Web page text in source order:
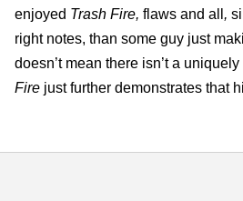
enjoyed Trash Fire, flaws and all ,
right notes, than some guy just
doesn’t mean there isn’t a
Fire just further demonstrates that